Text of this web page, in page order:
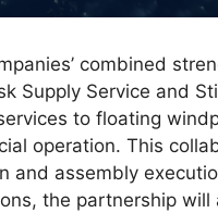
combined
Supply Service and
to floating
operation. This
assembly
the partnership